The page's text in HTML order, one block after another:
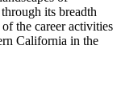
its breadth
the career activities
California in the